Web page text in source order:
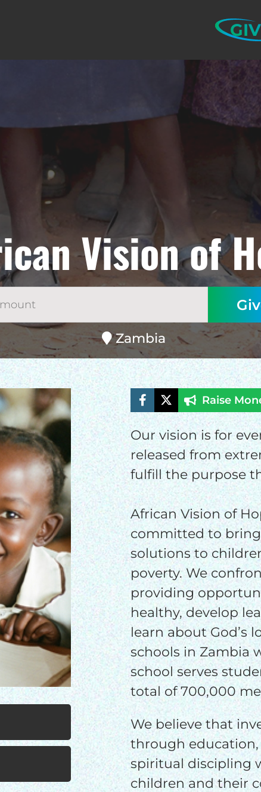
Vision of
Zambia
Raise
Our vision is for
released from
fulfill the purpose
African Vision of
committed to
solutions to
poverty. We
providing
healthy, develop
learn about God’s
schools in Zambia
school serves
total of 700,000
We believe that
through
spiritual discipling
children and their
US SHARE THE
NEWS
GIVE ONCE RECURRING
$25/mo $50/mo $75/
mo $150/mo $200/
I would like to cover the credit card
processing fee.
GIVE MONTHLY